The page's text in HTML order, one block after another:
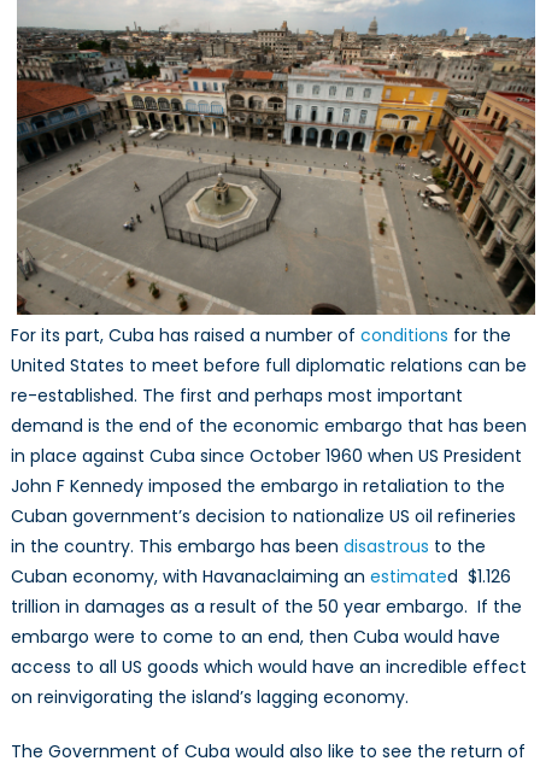
For its part, Cuba has raised a number of conditions for the
United States to meet before full diplomatic relations can be
re-established. The first and perhaps most important
demand is the end of the economic embargo that has been
in place against Cuba since October 1960 when US President
John F Kennedy imposed the embargo in retaliation to the
Cuban government’s decision to nationalize US oil refineries
in the country. This embargo has been disastrous to the
Cuban economy, with Havanaclaiming an estimated $1.126
trillion in damages as a result of the 50 year embargo. If the
embargo were to come to an end, then Cuba would have
access to all US goods which would have an incredible effect
on reinvigorating the island’s lagging economy.
The Government of Cuba would also like to see the return of